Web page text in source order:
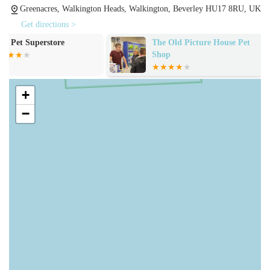
are met.
wet food, treats, and specialised diets for various life stages
and health conditions, the store stocks options for dogs,
cats, small animals, and birds. Customers consistently praise
the "immense" range of dog biscuits and the availability of
large bags of cat biscuits and guinea pig nuggets.
Pet accessories: Beyond food, Trophy Pet Store provides a
Greenacres, Walkington Heads, Walkington, Beverley HU17 8RU, UK
Get directions >
The Old Picture House Pet
Coyle and Ives
+
−